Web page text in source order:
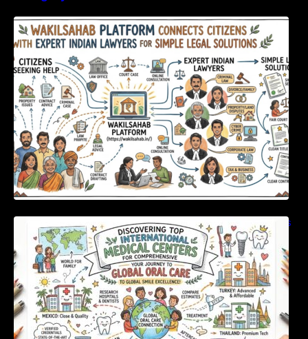
WakilSahab Platform Connects Citizens With
Expert Indian Lawyers For Simple Legal
Solutions
Discovering Top International Medical Centers
For Comprehensive Global Oral Care